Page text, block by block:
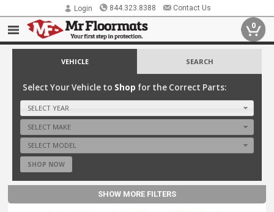
Login 844.323.8388 Contact Us
0
VEHICLE SEARCH
Select Your Vehicle to Shop for the Correct Parts:
SELECT YEAR
SELECT MAKE
SELECT MODEL
SHOP NOW
SHOW MORE FILTERS